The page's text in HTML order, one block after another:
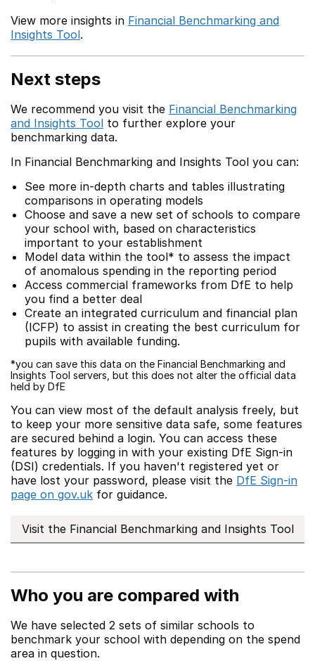
View more insights in Financial Benchmarking and
Insights Tool.
Next steps
We recommend you visit the Financial Benchmarking
and Insights Tool to further explore your
benchmarking data.
In Financial Benchmarking and Insights Tool you can:
See more in-depth charts and tables illustrating
comparisons in operating models
Choose and save a new set of schools to compare
your school with, based on characteristics
important to your establishment
Model data within the tool* to assess the impact
of anomalous spending in the reporting period
Access commercial frameworks from DfE to help
you find a better deal
Create an integrated curriculum and financial plan
(ICFP) to assist in creating the best curriculum for
pupils with available funding.
*you can save this data on the Financial Benchmarking and
Insights Tool servers, but this does not alter the official data
held by DfE
You can view most of the default analysis freely, but
to keep your more sensitive data safe, some features
are secured behind a login. You can access these
features by logging in with your existing DfE Sign-in
(DSI) credentials. If you haven't registered yet or
have lost your password, please visit the DfE Sign-in
page on gov.uk for guidance.
Visit the Financial Benchmarking and Insights Tool
Who you are compared with
We have selected 2 sets of similar schools to
benchmark your school with depending on the spend
area in question.